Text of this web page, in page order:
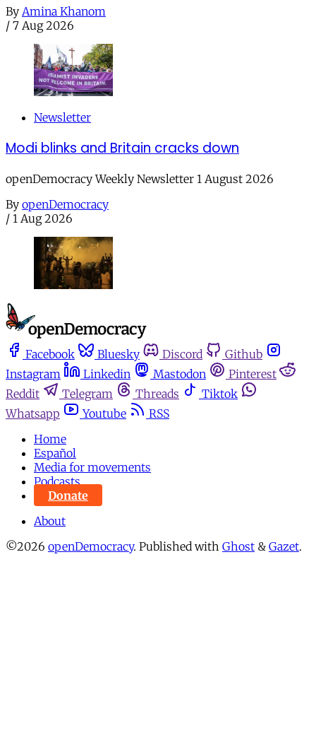
By Amina Khanom
/ 7 Aug 2026
Newsletter
Modi blinks and Britain cracks down
openDemocracy Weekly Newsletter 1 August 2026
By openDemocracy
/ 1 Aug 2026
Facebook Bluesky Discord
Github
Instagram
Linkedin Mastodon
Pinterest
Reddit
Telegram Threads
Tiktok
Whatsapp
Youtube
RSS
Home
Español
Media for movements
Podcasts
Donate
About
©2026 openDemocracy. Published with Ghost & Gazet.